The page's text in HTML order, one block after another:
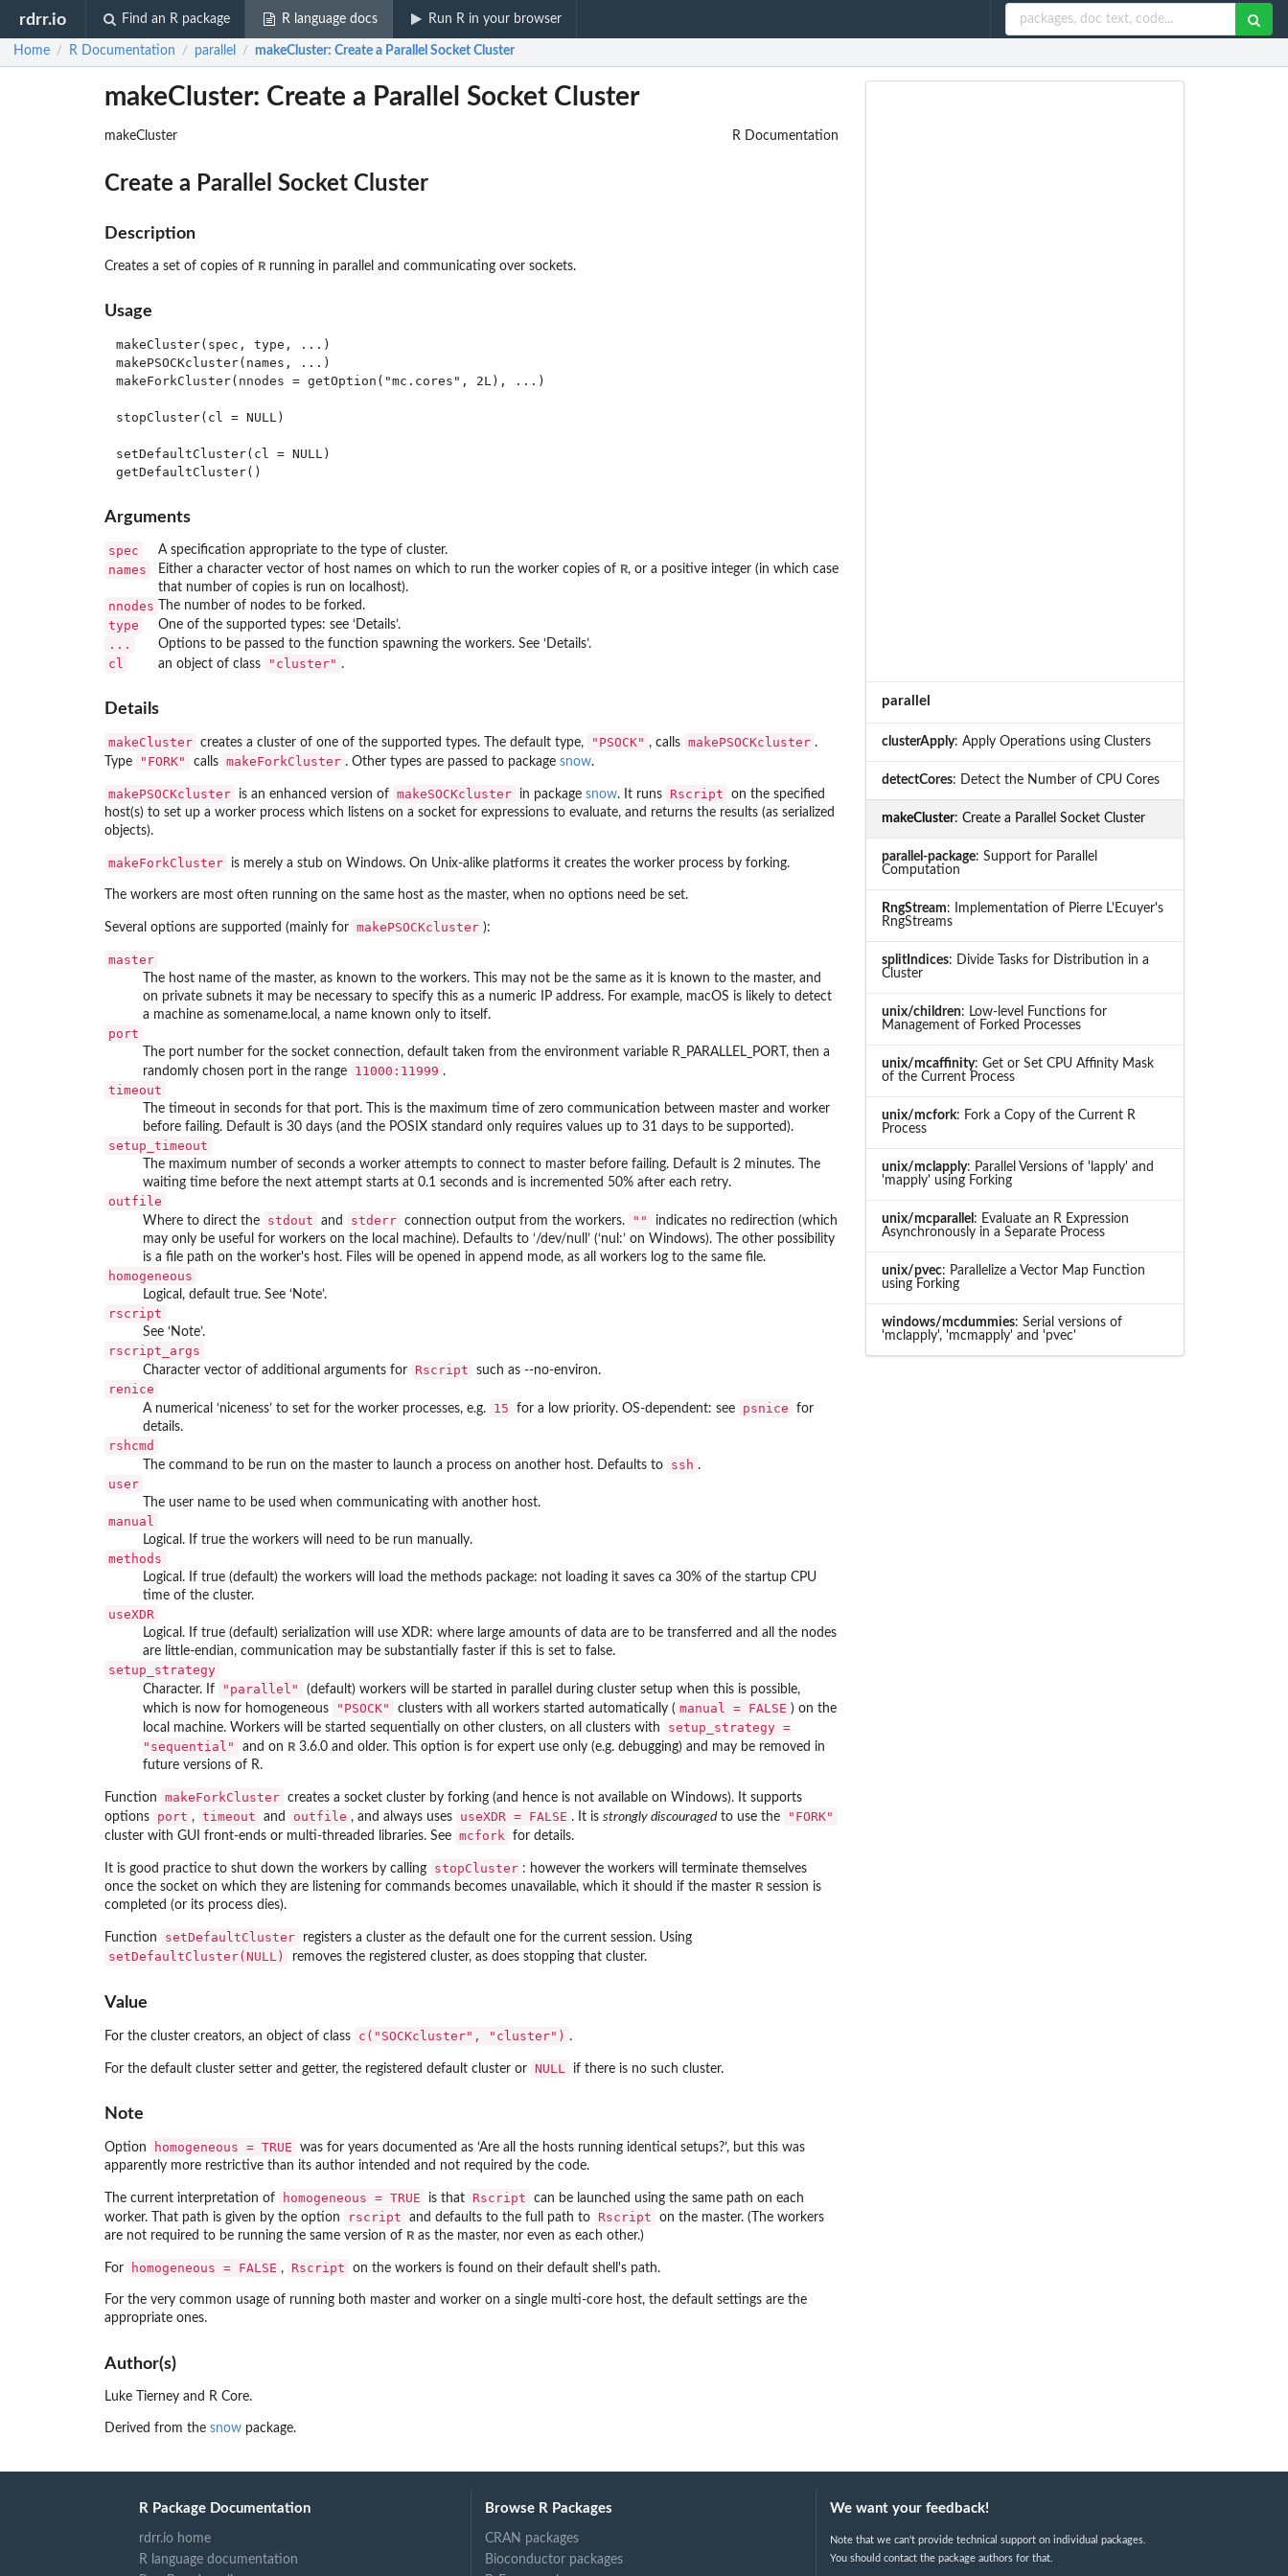
rdrr.io Find an R package R language docs Run R in your browser
Home / R Documentation / parallel / makeCluster: Create a Parallel Socket Cluster
makeCluster: Create a Parallel Socket Cluster
makeCluster R Documentation
Create a Parallel Socket Cluster
Description
Creates a set of copies of Rrunning in parallel and communicating over sockets.
Usage
makeCluster(spec, type, ...)
makePSOCKcluster(names, ...)
makeForkCluster(nnodes = getOption("mc.cores", 2L), ...)
stopCluster(cl = NULL)
setDefaultCluster(cl = NULL)
Arguments
spec A specification appropriate to the type of cluster.
names Either a character vector of host names on which to run the worker copies of R, or a positive integer (in which case
that number of copies is run on localhost).
nnodes The number of nodes to be forked.
type One of the supported types: see ‘Details’.
... Options to be passed to the function spawning the workers. See ‘Details’.
cl an object of class "cluster" .
Details
makeCluster creates a cluster of one of the supported types. The default type, "PSOCK" , calls makePSOCKcluster .
Type
"FORK" calls makeForkCluster . Other types are passed to package snow.
makePSOCKcluster is an enhanced version of makeSOCKcluster in package snow. It runs Rscript
on the specified
host(s) to set up a worker process which listens on a socket for expressions to evaluate, and returns the results (as serialized
objects).
makeForkCluster is merely a stub on Windows. On Unix-alike platforms it creates the worker process by forking.
The workers are most often running on the same host as the master, when no options need be set.
Several options are supported (mainly for makePSOCKcluster ):
master
The host name of the master, as known to the workers. This may not be the same as it is known to the master, and
on private subnets it may be necessary to specify this as a numeric IP address. For example, macOS is likely to detect
a machine as somename.local , a name known only to itself.
port
The port number for the socket connection, default taken from the environment variable R_PARALLEL_PORT , then a
randomly chosen port in the range
11000:11999 .
timeout
The timeout in seconds for that port. This is the maximum time of zero communication between master and worker
before failing. Default is 30 days (and the POSIX standard only requires values up to 31 days to be supported).
setup_timeout
The maximum number of seconds a worker attempts to connect to master before failing. Default is 2 minutes. The
waiting time before the next attempt starts at 0.1 seconds and is incremented 50% after each retry.
outfile
Where to direct the stdout and stderr connection output from the workers. ""
indicates no redirection (which
may only be useful for workers on the local machine). Defaults to ‘/dev/null ’ (‘nul:’ on Windows). The other possibility
is a file path on the worker's host. Files will be opened in append mode, as all workers log to the same file.
homogeneous
Logical, default true. See ‘Note’.
rscript
See ‘Note’.
rscript_args
Character vector of additional arguments for Rscript such as --no-environ.
renice
A numerical ‘niceness’ to set for the worker processes, e.g. 15 for a low priority. OS-dependent: see psnice
for
details.
rshcmd
The command to be run on the master to launch a process on another host. Defaults to ssh .
user
The user name to be used when communicating with another host.
manual
Logical. If true the workers will need to be run manually.
methods
Logical. If true (default) the workers will load the methodspackage: not loading it saves ca 30% of the startup CPU
time of the cluster.
useXDR
Logical. If true (default) serialization will use XDR: where large amounts of data are to be transferred and all the nodes
are little-endian, communication may be substantially faster if this is set to false.
setup_strategy
Character. If "parallel"
(default) workers will be started in parallel during cluster setup when this is possible,
which is now for homogeneous
"PSOCK" clusters with all workers started automatically ( manual = FALSE ) on the
local machine. Workers will be started sequentially on other clusters, on all clusters with
setup_strategy =
"sequential"
and on R3.6.0 and older. This option is for expert use only (e.g. debugging) and may be removed in
future versions of R.
Function makeForkCluster
creates a socket cluster by forking (and hence is not available on Windows). It supports
options
port , timeout and outfile , and always uses useXDR = FALSE . It is strongly discouragedto use the "FORK"
cluster with GUI front-ends or multi-threaded libraries. See mcfork for details.
It is good practice to shut down the workers by calling stopCluster : however the workers will terminate themselves
once the socket on which they are listening for commands becomes unavailable, which it should if the master Rsession is
completed (or its process dies).
Function setDefaultCluster registers a cluster as the default one for the current session. Using
setDefaultCluster(NULL) removes the registered cluster, as does stopping that cluster.
Value
For the cluster creators, an object of class c("SOCKcluster", "cluster") .
For the default cluster setter and getter, the registered default cluster or NULL if there is no such cluster.
Note
Option homogeneous = TRUE
was for years documented as ‘Are all the hosts running identical setups?’, but this was
apparently more restrictive than its author intended and not required by the code.
The current interpretation of homogeneous = TRUE is that Rscript
can be launched using the same path on each
worker. That path is given by the option
rscript and defaults to the full path to Rscript
on the master. (The workers
are not required to be running the same version of Ras the master, nor even as each other.)
For homogeneous = FALSE , Rscript on the workers is found on their default shell's path.
For the very common usage of running both master and worker on a single multi-core host, the default settings are the
appropriate ones.
Author(s)
Luke Tierney and R Core.
Derived from the snowpackage.
parallel
clusterApply: Apply Operations using Clusters
detectCores: Detect the Number of CPU Cores
makeCluster: Create a Parallel Socket Cluster
parallel-package: Support for Parallel
Computation
RngStream: Implementation of Pierre L'Ecuyer's
RngStreams
splitIndices: Divide Tasks for Distribution in a
Cluster
unix/children: Low-level Functions for
Management of Forked Processes
unix/mcaffinity: Get or Set CPU Affinity Mask
of the Current Process
unix/mcfork: Fork a Copy of the Current R
Process
unix/mclapply: Parallel Versions of 'lapply' and
'mapply' using Forking
unix/mcparallel : Evaluate an R Expression
Asynchronously in a Separate Process
unix/pvec: Parallelize a Vector Map Function
using Forking
windows/mcdummies: Serial versions of
'mclapply', 'mcmapply' and 'pvec'
R Package Documentation
rdrr.io home
R language documentation
Browse R Packages
CRAN packages
Bioconductor packages
We want your feedback!
Note that we can't provide technical support on individual packages.
You should contact the package authors for that.